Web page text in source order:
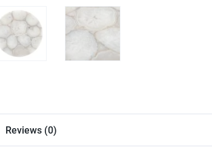
Reviews (0)